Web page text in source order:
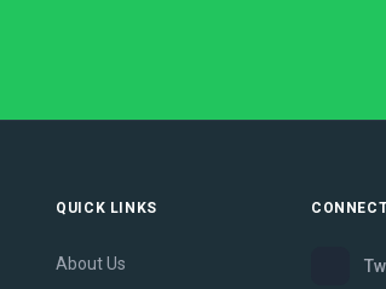
QUICK LINKS
About Us